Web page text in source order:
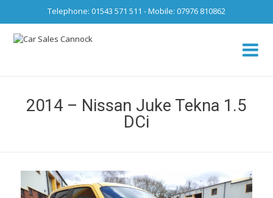
Telephone: 01543 571 511 - Mobile: 07976 810862
2014 – Nissan Juke Tekna 1.5
DCi